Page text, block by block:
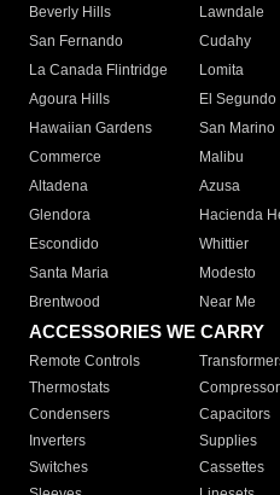
Beverly Hills
Lawndale
San Fernando
Cudahy
La Canada Flintridge
Lomita
Agoura Hills
El Segundo
Hawaiian Gardens
San Marino
Commerce
Malibu
Altadena
Azusa
Glendora
Hacienda
Escondido
Whittier
Santa Maria
Modesto
Brentwood
Near Me
ACCESSORIES WE CARRY
Remote Controls
Thermostats
Condensers
Capacitors
Inverters
Supplies
Switches
Cassettes